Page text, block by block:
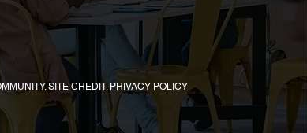
SITE CREDIT. PRIVACY POLICY